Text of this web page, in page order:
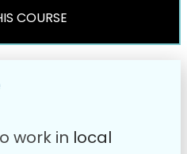
COURSE
work in local